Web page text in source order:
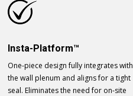
Insta-Platform™
One-piece design fully integrates with
the wall plenum and aligns for a tight
seal. Eliminates the need for on-site